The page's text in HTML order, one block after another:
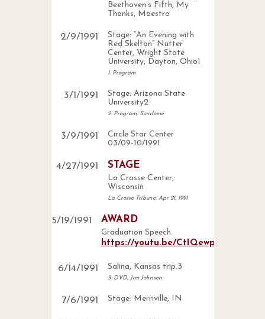
Beethoven’s Fifth, My
Thanks, Maestro
2/9/1991
Stage: “An Evening with
Red Skelton” Nutter
Center, Wright State
University, Dayton, Ohio1
1. Program
3/1/1991
Stage: Arizona State
University2
2. Program, Sundome
3/9/1991
Circle Star Center
03/09-10/1991
4/27/1991 STAGE
La Crosse Center,
Wisconsin
La Crosse Tribune, Apr 21, 1991
5/19/1991 AWARD
Graduation Speech.
https://youtu.be/CtIQewp_WmE
6/14/1991 Salina, Kansas trip.3
3. DVD, Jim Johnson
7/6/1991 Stage: Merriville, IN